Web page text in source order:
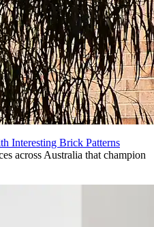
Interesting Brick Patterns
across Australia that champion